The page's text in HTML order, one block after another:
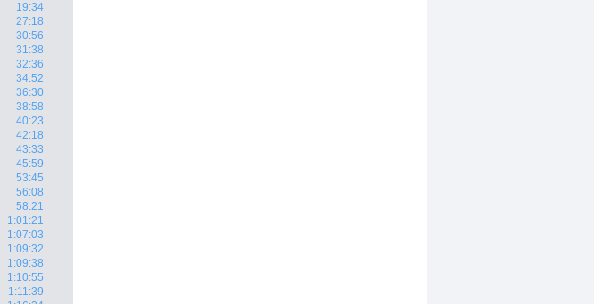
19:34
27:18
30:56
31:38
32:36
34:52
36:30
38:58
40:23
42:18
43:33
45:59
53:45
56:08
58:21
1:01:21
1:07:03
1:09:32
1:09:38
1:10:55
1:11:39